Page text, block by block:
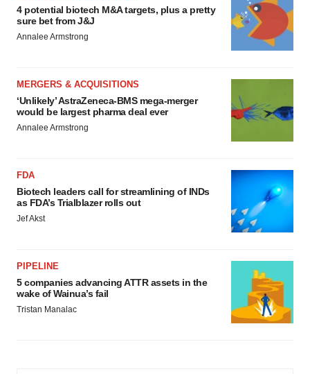
4 potential biotech M&A targets, plus a pretty
sure bet from J&J
Annalee Armstrong
MERGERS & ACQUISITIONS
‘Unlikely’ AstraZeneca-BMS mega-merger
would be largest pharma deal ever
Annalee Armstrong
FDA
Biotech leaders call for streamlining of INDs
as FDA’s Trialblazer rolls out
Jef Akst
PIPELINE
5 companies advancing ATTR assets in the
wake of Wainua’s fail
Tristan Manalac